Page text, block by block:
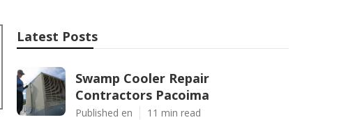
Latest Posts
Swamp Cooler Repair
Contractors Pacoima
Published en 11 min read